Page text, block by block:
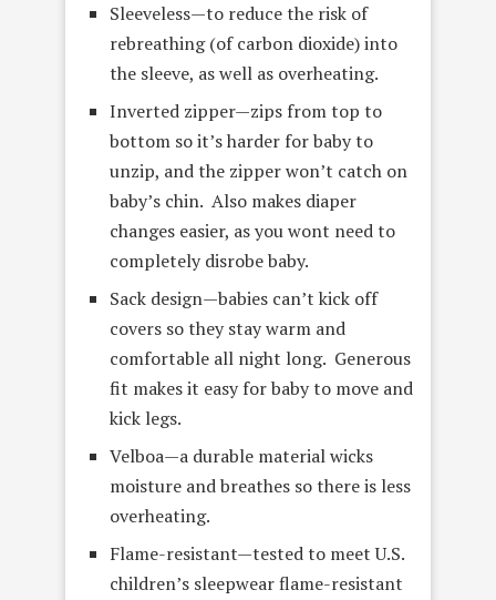
Sleeveless—to reduce the risk of
rebreathing (of carbon dioxide) into
the sleeve, as well as overheating.
Inverted zipper—zips from top to
bottom so it’s harder for baby to
unzip, and the zipper won’t catch on
baby’s chin. Also makes diaper
changes easier, as you wont need to
completely disrobe baby.
Sack design—babies can’t kick off
covers so they stay warm and
comfortable all night long. Generous
fit makes it easy for baby to move and
kick legs.
Velboa—a durable material wicks
moisture and breathes so there is less
overheating.
Flame-resistant—tested to meet U.S.
children’s sleepwear flame-resistant